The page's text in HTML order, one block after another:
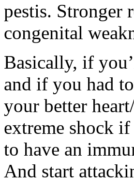
pestis. Stronger
congenital
Basically, if
and if you had
your better
extreme shock
to have an
And start